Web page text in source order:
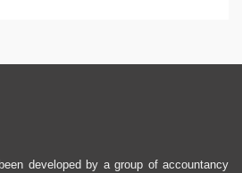
developed by a group of accountancy